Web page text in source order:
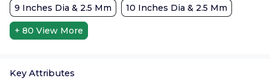
9 Inches Dia & 2.5 Mm 10 Inches Dia & 2.5 Mm
+ 80 View More
Key Attributes